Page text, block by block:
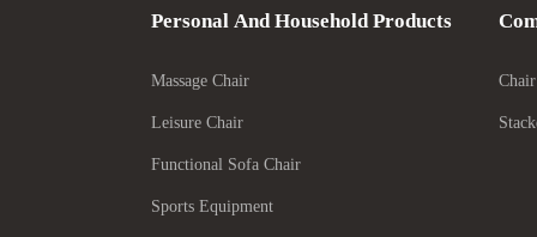
Personal And Household Products
Massage Chair
Leisure Chair
Functional Sofa Chair
Sports Equipment
Chair